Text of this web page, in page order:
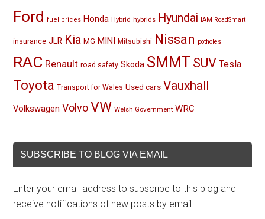
Ford fuel prices Honda Hybrid hybrids Hyundai IAM RoadSmart
insurance JLR Kia MG MINI Mitsubishi Nissan potholes
RAC Renault road safety Skoda SMMT SUV Tesla
Toyota Transport for Wales Used cars Vauxhall
Volkswagen Volvo VW Welsh Government WRC
SUBSCRIBE TO BLOG VIA EMAIL
Enter your email address to subscribe to this blog and
receive notifications of new posts by email.